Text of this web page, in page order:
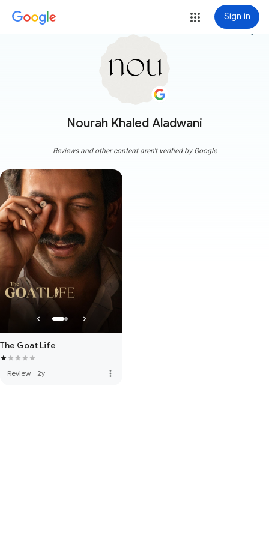
Sign in
Nourah Khaled Aladwani
more_vert
Reviews and other content aren't verified by Google
The Goat Life
Review · 2y more_vert